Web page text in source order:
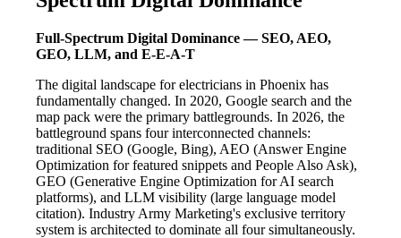
Full-Spectrum Digital Dominance — SEO, AEO,
GEO, LLM, and E-E-A-T
The digital landscape for electricians in Phoenix has
fundamentally changed. In 2020, Google search and the
map pack were the primary battlegrounds. In 2026, the
battleground spans four interconnected channels:
traditional SEO (Google, Bing), AEO (Answer Engine
Optimization for featured snippets and People Also Ask),
GEO (Generative Engine Optimization for AI search
platforms), and LLM visibility (large language model
citation). Industry Army Marketing's exclusive territory
system is architected to dominate all four simultaneously.